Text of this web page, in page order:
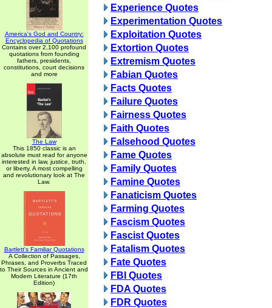
America's God and Country:
Encyclopedia of Quotations
Contains over 2,100 profound
quotations from founding
fathers, presidents,
constitutions, court decisions
and more
The Law
This 1850 classic is an
absolute must read for anyone
interested in law, justice, truth,
or liberty. A most compelling
and revolutionary look at The
Law.
Bartlett's Familiar Quotations
A Collection of Passages,
Phrases, and Proverbs Traced
to Their Sources in Ancient and
Modern Literature (17th
Edition)
Experience Quotes
Experimentation Quotes
Exploitation Quotes
Extortion Quotes
Extremism Quotes
Fabian Quotes
Facts Quotes
Failure Quotes
Fairness Quotes
Faith Quotes
Falsehood Quotes
Fame Quotes
Family Quotes
Famine Quotes
Fanaticism Quotes
Farming Quotes
Fascism Quotes
Fascist Quotes
Fatalism Quotes
Fate Quotes
FBI Quotes
FDA Quotes
FDR Quotes